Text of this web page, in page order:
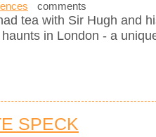
comments
tea with Sir Hugh and
in London - a
SPECK